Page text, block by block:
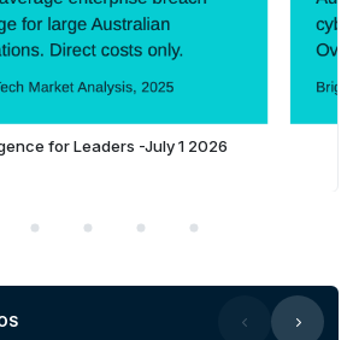
for Leaders -July 1 2026